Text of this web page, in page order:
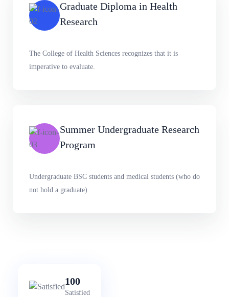
Graduate Diploma in Health
Research
The College of Health Sciences recognizes that it is
imperative to evaluate.
Summer Undergraduate Research
Program
Undergraduate BSC students and medical students (who do
not hold a graduate)
100
Satisfied